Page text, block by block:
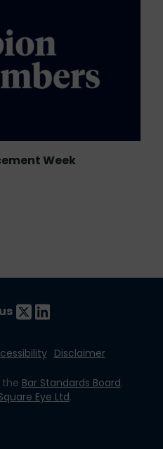
Week
Disclaimer
the Bar Standards Board.
Eye Ltd.